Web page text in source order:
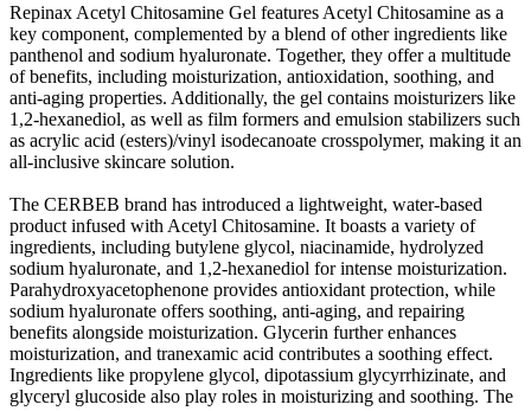
Repinax Acetyl Chitosamine Gel features Acetyl Chitosamine as a
key component, complemented by a blend of other ingredients like
panthenol and sodium hyaluronate. Together, they offer a multitude
of benefits, including moisturization, antioxidation, soothing, and
anti-aging properties. Additionally, the gel contains moisturizers like
1,2-hexanediol, as well as film formers and emulsion stabilizers such
as acrylic acid (esters)/vinyl isodecanoate crosspolymer, making it an
all-inclusive skincare solution.
The CERBEB brand has introduced a lightweight, water-based
product infused with Acetyl Chitosamine. It boasts a variety of
ingredients, including butylene glycol, niacinamide, hydrolyzed
sodium hyaluronate, and 1,2-hexanediol for intense moisturization.
Parahydroxyacetophenone provides antioxidant protection, while
sodium hyaluronate offers soothing, anti-aging, and repairing
benefits alongside moisturization. Glycerin further enhances
moisturization, and tranexamic acid contributes a soothing effect.
Ingredients like propylene glycol, dipotassium glycyrrhizinate, and
glyceryl glucoside also play roles in moisturizing and soothing. The